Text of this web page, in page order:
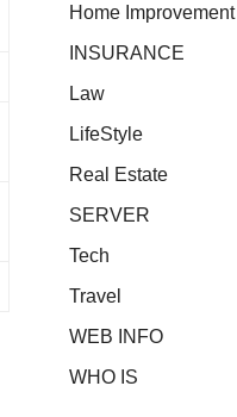
Home Improvement
INSURANCE
Law
LifeStyle
Real Estate
SERVER
Tech
Travel
WEB INFO
WHO IS